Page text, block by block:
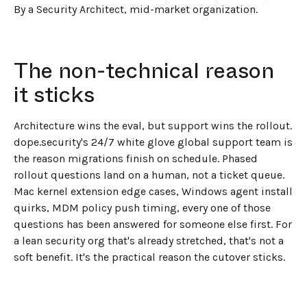
By a Security Architect, mid-market organization.
The non-technical reason
it sticks
Architecture wins the eval, but support wins the rollout.
dope.security's 24/7 white glove global support team is
the reason migrations finish on schedule. Phased
rollout questions land on a human, not a ticket queue.
Mac kernel extension edge cases, Windows agent install
quirks, MDM policy push timing, every one of those
questions has been answered for someone else first. For
a lean security org that's already stretched, that's not a
soft benefit. It's the practical reason the cutover sticks.